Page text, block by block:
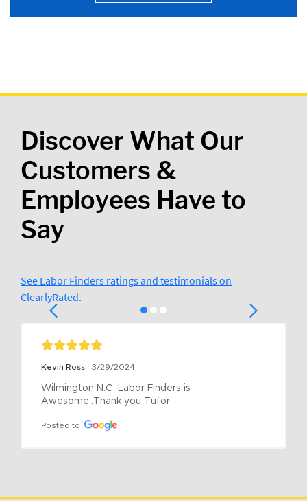
Discover What Our
Customers &
Employees Have to
Say
See Labor Finders ratings and testimonials on
ClearlyRated.
Kevin Ross 3/29/2024
Wilmington N.C  Labor Finders is
Awesome..Thank you Tufor
Posted to